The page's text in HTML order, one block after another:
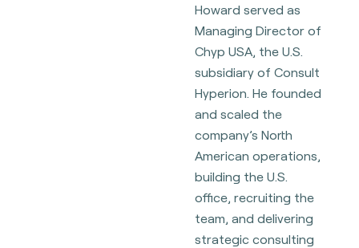
Howard served as
Managing Director of
Chyp USA, the U.S.
subsidiary of Consult
Hyperion. He founded
and scaled the
company’s North
American operations,
building the U.S.
office, recruiting the
team, and delivering
strategic consulting